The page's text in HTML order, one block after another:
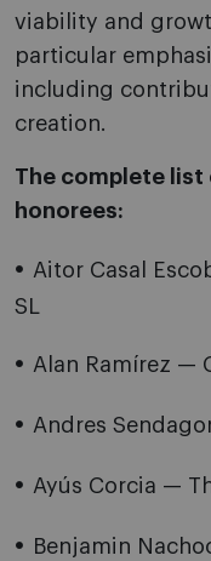
viability and
particular
including
creation.
The complete list
honorees:
Aitor Casal
SL
Alan Ramírez —
Andres
Ayús Corcia —
Benjamin